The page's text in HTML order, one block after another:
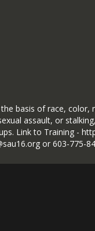
basis of race,
assault, or
Link to Training -
or 603-775-